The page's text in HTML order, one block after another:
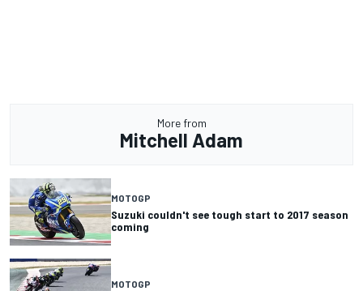
More from
Mitchell Adam
MOTOGP
Suzuki couldn't see tough start to 2017 season
coming
MOTOGP